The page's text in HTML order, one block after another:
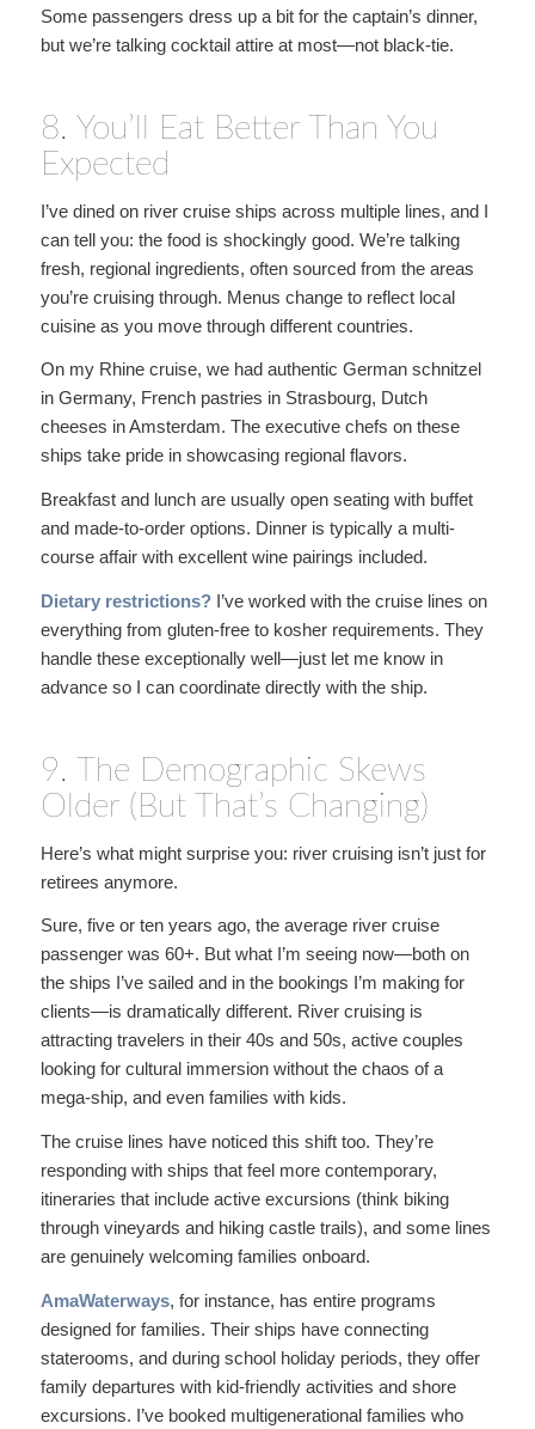
Some passengers dress up a bit for the captain’s dinner,
but we’re talking cocktail attire at most—not black-tie.
8. You’ll Eat Better Than You
Expected
I’ve dined on river cruise ships across multiple lines, and I
can tell you: the food is shockingly good. We’re talking
fresh, regional ingredients, often sourced from the areas
you’re cruising through. Menus change to reflect local
cuisine as you move through different countries.
On my Rhine cruise, we had authentic German schnitzel
in Germany, French pastries in Strasbourg, Dutch
cheeses in Amsterdam. The executive chefs on these
ships take pride in showcasing regional flavors.
Breakfast and lunch are usually open seating with buffet
and made-to-order options. Dinner is typically a multi-
course affair with excellent wine pairings included.
Dietary restrictions?I’ve worked with the cruise lines on
everything from gluten-free to kosher requirements. They
handle these exceptionally well—just let me know in
advance so I can coordinate directly with the ship.
9. The Demographic Skews
Older (But That’s Changing)
Here’s what might surprise you: river cruising isn’t just for
retirees anymore.
Sure, five or ten years ago, the average river cruise
passenger was 60+. But what I’m seeing now—both on
the ships I’ve sailed and in the bookings I’m making for
clients—is dramatically different. River cruising is
attracting travelers in their 40s and 50s, active couples
looking for cultural immersion without the chaos of a
mega-ship, and even families with kids.
The cruise lines have noticed this shift too. They’re
responding with ships that feel more contemporary,
itineraries that include active excursions (think biking
through vineyards and hiking castle trails), and some lines
are genuinely welcoming families onboard.
AmaWaterways, for instance, has entire programs
designed for families. Their ships have connecting
staterooms, and during school holiday periods, they offer
family departures with kid-friendly activities and shore
excursions. I’ve booked multigenerational families who